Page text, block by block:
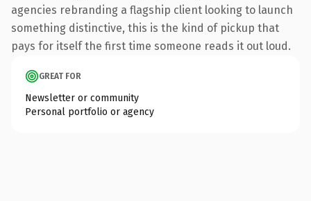
agencies rebranding a flagship client looking to launch
something distinctive, this is the kind of pickup that
pays for itself the first time someone reads it out loud.
GREAT FOR
Newsletter or community
Personal portfolio or agency